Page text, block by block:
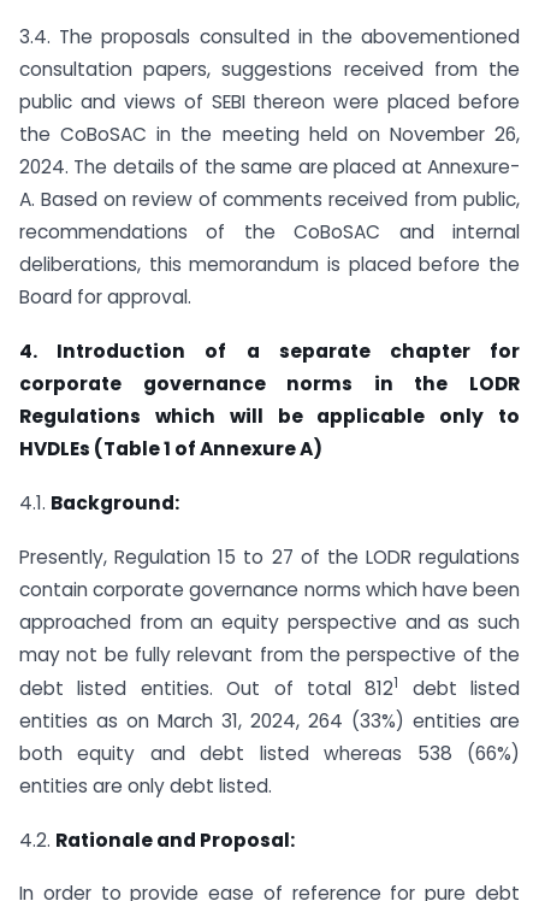
3.4. The proposals consulted in the abovementioned
consultation papers, suggestions received from the
public and views of SEBI thereon were placed before
the CoBoSAC in the meeting held on November 26,
2024. The details of the same are placed at Annexure-
A. Based on review of comments received from public,
recommendations of the CoBoSAC and internal
deliberations, this memorandum is placed before the
Board for approval.
4. Introduction of a separate chapter for
corporate governance norms in the LODR
Regulations which will be applicable only to
HVDLEs (Table 1 of Annexure A)
4.1. Background:
Presently, Regulation 15 to 27 of the LODR regulations
contain corporate governance norms which have been
approached from an equity perspective and as such
may not be fully relevant from the perspective of the
debt listed entities. Out of total 8121
debt listed
entities as on March 31, 2024, 264 (33%) entities are
both equity and debt listed whereas 538 (66%)
entities are only debt listed.
4.2. Rationale and Proposal:
In order to provide ease of reference for pure debt